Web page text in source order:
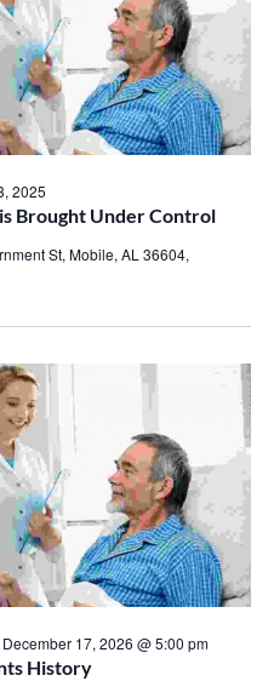
Brought Under Control
2025
St, Mobile, AL 36604,
History
December 17, 2026 @ 5:00 pm